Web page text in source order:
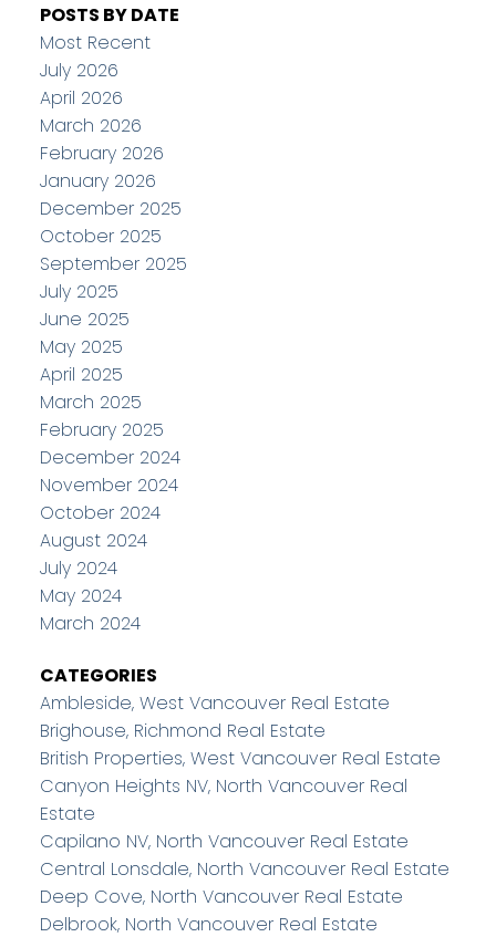
POSTS BY DATE
Most Recent
July 2026
April 2026
March 2026
February 2026
January 2026
December 2025
October 2025
September 2025
July 2025
June 2025
May 2025
April 2025
March 2025
February 2025
December 2024
November 2024
October 2024
August 2024
July 2024
May 2024
March 2024
CATEGORIES
Ambleside, West Vancouver Real Estate
Brighouse, Richmond Real Estate
British Properties, West Vancouver Real Estate
Canyon Heights NV, North Vancouver Real
Estate
Capilano NV, North Vancouver Real Estate
Central Lonsdale, North Vancouver Real Estate
Deep Cove, North Vancouver Real Estate
Delbrook, North Vancouver Real Estate